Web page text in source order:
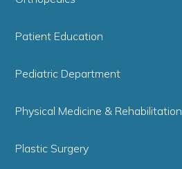
Patient Education
Pediatric Department
Physical Medicine & Rehabilitation
Plastic Surgery